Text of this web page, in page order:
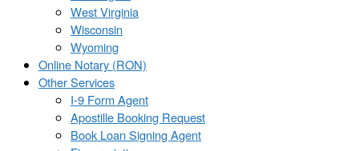
West Virginia
Wisconsin
Wyoming
Online Notary (RON)
Other Services
I-9 Form Agent
Apostille Booking Request
Book Loan Signing Agent